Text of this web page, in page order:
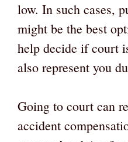
low. In such cases,
might be the best
help decide if court
also represent you
Going to court can
accident